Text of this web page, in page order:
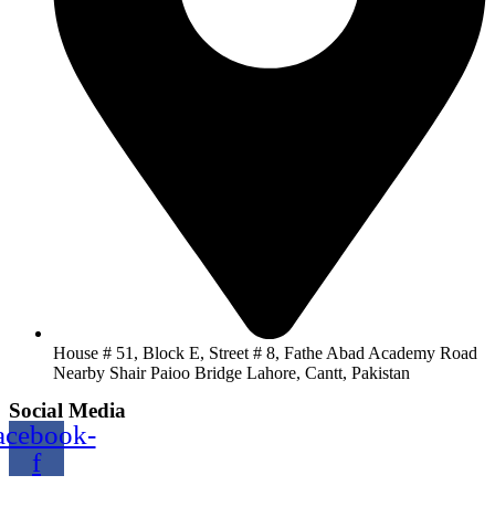
House # 51, Block E, Street # 8, Fathe Abad Academy Road
Nearby Shair Paioo Bridge Lahore, Cantt, Pakistan
Social Media
f